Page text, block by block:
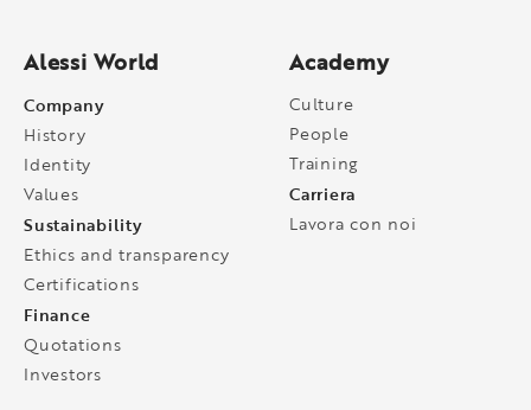
Alessi World
Company
History
Identity
Values
Sustainability
Ethics and transparency
Certifications
Finance
Quotations
Investors
Academy
Culture
People
Training
Carriera
Lavora con noi